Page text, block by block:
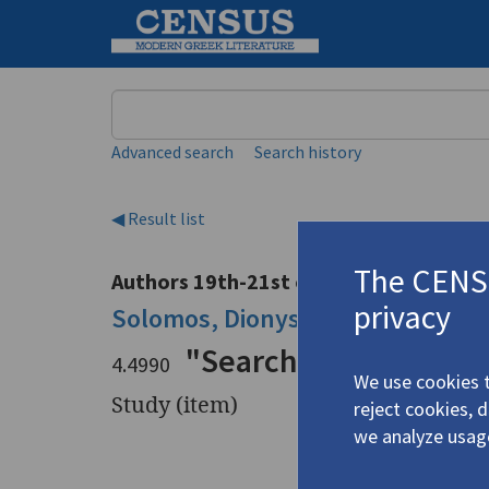
Advanced search Search history
◀ Result list
Authors 19th-21st centuries
Solomos, Dionysios Σολωμός,
4.4990 "Searching Out
Study (item)
The
privacy
We use cookies
reject cookies,
we analyze